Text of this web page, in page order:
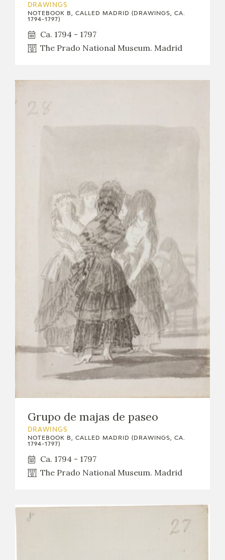
DRAWINGS
NOTEBOOK B, CALLED MADRID (DRAWINGS, CA.
1794-1797)
Ca. 1794 - 1797
The Prado National Museum. Madrid
Grupo de majas de paseo
DRAWINGS
NOTEBOOK B, CALLED MADRID (DRAWINGS, CA.
1794-1797)
Ca. 1794 - 1797
The Prado National Museum. Madrid